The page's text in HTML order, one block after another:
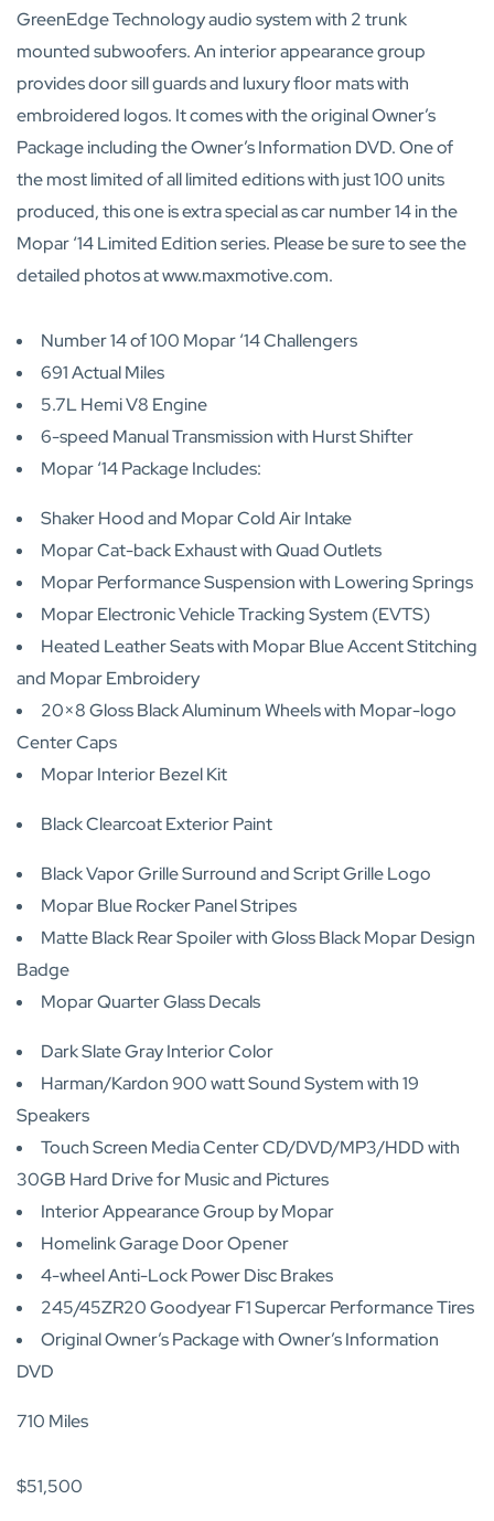
GreenEdge Technology audio system with 2 trunk
mounted subwoofers. An interior appearance group
provides door sill guards and luxury floor mats with
embroidered logos. It comes with the original Owner’s
Package including the Owner’s Information DVD. One of
the most limited of all limited editions with just 100 units
produced, this one is extra special as car number 14 in the
Mopar ‘14 Limited Edition series. Please be sure to see the
detailed photos at www.maxmotive.com.
Number 14 of 100 Mopar ‘14 Challengers
691 Actual Miles
5.7L Hemi V8 Engine
6-speed Manual Transmission with Hurst Shifter
Mopar ‘14 Package Includes:
Shaker Hood and Mopar Cold Air Intake
Mopar Cat-back Exhaust with Quad Outlets
Mopar Performance Suspension with Lowering Springs
Mopar Electronic Vehicle Tracking System (EVTS)
Heated Leather Seats with Mopar Blue Accent Stitching
and Mopar Embroidery
20×8 Gloss Black Aluminum Wheels with Mopar-logo
Center Caps
Mopar Interior Bezel Kit
Black Clearcoat Exterior Paint
Black Vapor Grille Surround and Script Grille Logo
Mopar Blue Rocker Panel Stripes
Matte Black Rear Spoiler with Gloss Black Mopar Design
Badge
Mopar Quarter Glass Decals
Dark Slate Gray Interior Color
Harman/Kardon 900 watt Sound System with 19
Speakers
Touch Screen Media Center CD/DVD/MP3/HDD with
30GB Hard Drive for Music and Pictures
Interior Appearance Group by Mopar
Homelink Garage Door Opener
4-wheel Anti-Lock Power Disc Brakes
245/45ZR20 Goodyear F1 Supercar Performance Tires
Original Owner’s Package with Owner’s Information
DVD
710 Miles
$51,500